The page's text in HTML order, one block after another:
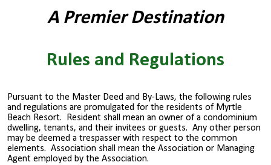
A Premier Destination
Rules and Regulations
Pursuant to the Master Deed and By-Laws, the following rules
and regulations are promulgated for the residents of Myrtle
Beach Resort. Resident shall mean an owner of a condominium
dwelling, tenants, and their invitees or guests. Any other person
may be deemed a trespasser with respect to the common
elements. Association shall mean the Association or Managing
Agent employed by the Association.